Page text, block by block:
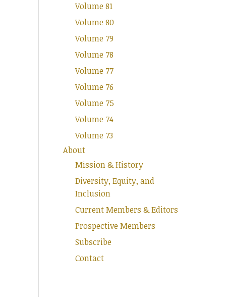
Volume 81
Volume 80
Volume 79
Volume 78
Volume 77
Volume 76
Volume 75
Volume 74
Volume 73
About
Mission & History
Diversity, Equity, and
Inclusion
Current Members & Editors
Prospective Members
Subscribe
Contact